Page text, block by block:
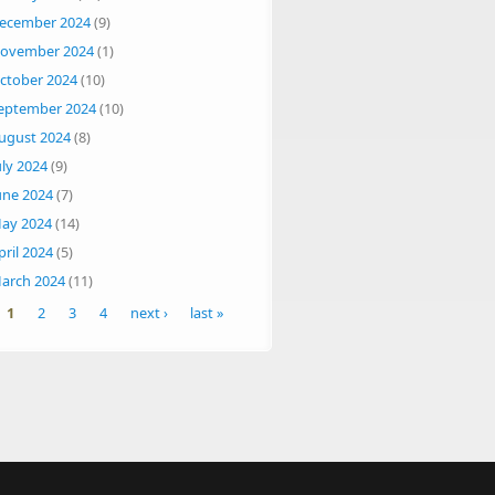
2024(9)
2024(1)
2024(10)
2024(10)
2024(8)
2024(9)
2024(7)
2024(14)
2024(5)
2024(11)
1 2 3 4 next › last »